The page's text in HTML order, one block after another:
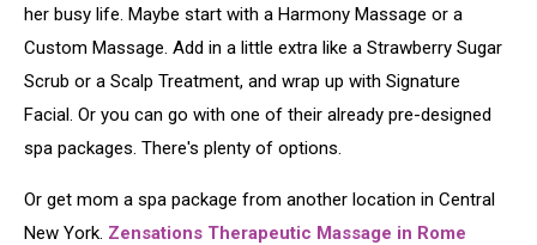
her busy life. Maybe start with a Harmony Massage or a
Custom Massage. Add in a little extra like a Strawberry Sugar
Scrub or a Scalp Treatment, and wrap up with Signature
Facial. Or you can go with one of their already pre-designed
spa packages. There's plenty of options.
Or get mom a spa package from another location in Central
New York. Zensations Therapeutic Massage in Rome